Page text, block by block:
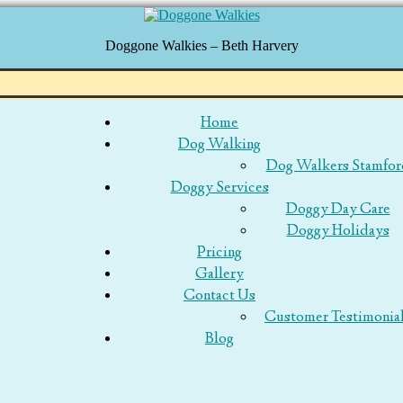
Doggone Walkies – Beth Harvery
Home
Dog Walking
Dog Walkers
Doggy Services
Doggy Day Care
Doggy Holidays
Pricing
Gallery
Contact Us
Customer
Blog